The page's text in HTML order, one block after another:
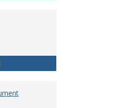
Privacy Policy